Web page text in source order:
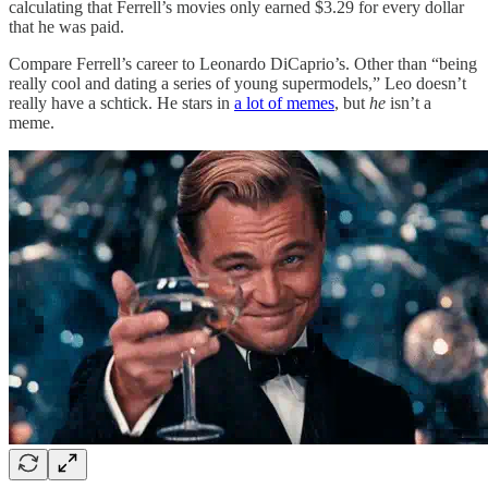
calculating that Ferrell’s movies only earned $3.29 for every dollar
that he was paid.
Compare Ferrell’s career to Leonardo DiCaprio’s. Other than “being
really cool and dating a series of young supermodels,” Leo doesn’t
really have a schtick. He stars in a lot of memes, but he isn’t a
meme.